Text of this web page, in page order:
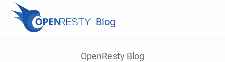
Blog
OpenResty Blog